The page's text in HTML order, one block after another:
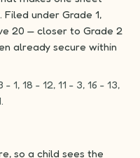
under Grade 1,
20 — closer to Grade 2
already secure within
18 - 12, 11 - 3, 16 - 13,
so a child sees the